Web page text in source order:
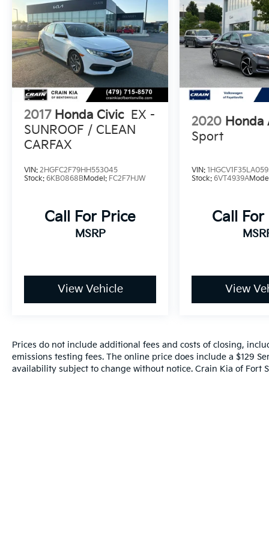
performance, technology, and style in the
2021 Honda Civic Sport. Visit our showroom
today to take this exceptional compact sedan
for a test drive.
2017 Honda Civic EX -
SUNROOF / CLEAN
CARFAX
VIN: 2HGFC2F79HH553045
Stock: 6KB0868BModel: FC2F7HJW
Call For Price
MSRP
View Vehicle
2020 Honda
Sport
VIN:
Stock:6VT4939A
Call For
View
Prices do not include additional fees and costs of closing,
emissions testing fees. The online price does include a $129
availability subject to change without notice. Crain Kia of Fort